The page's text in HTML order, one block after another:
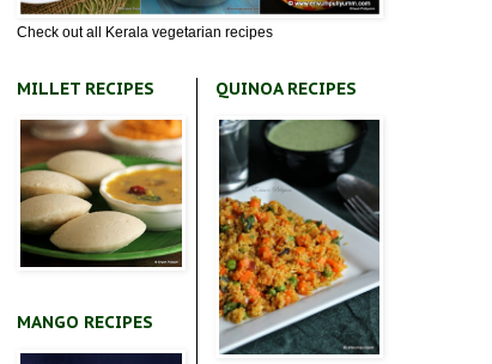
Check out all Kerala vegetarian recipes
MILLET RECIPES
MANGO RECIPES
QUINOA RECIPES